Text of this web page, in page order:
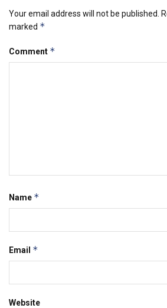
Your email address will not be published.
marked *
Comment *
Name *
Email *
Website